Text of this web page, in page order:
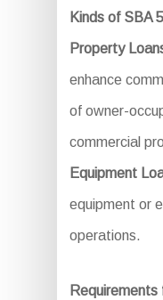
Kinds of SBA
Property
enhance
of owner-
commercial
Equipment
equipment or
operations.
Requirements